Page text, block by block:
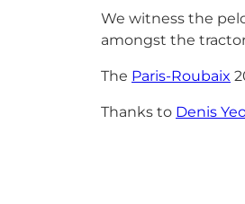
We witness the
amongst the
The Paris-Roubaix
Thanks to Denis